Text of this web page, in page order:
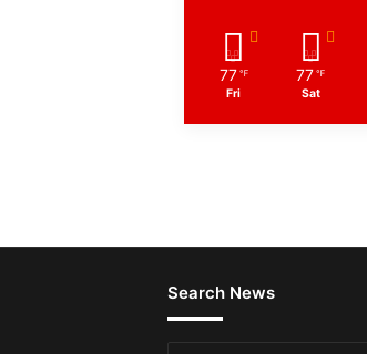
77 ℉
Fri
77 ℉
Sat
Search News